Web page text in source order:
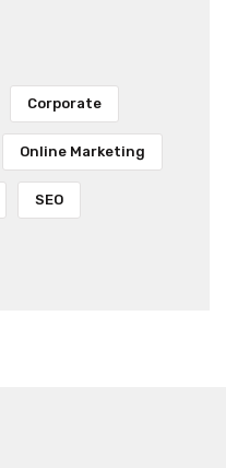
Corporate
Online Marketing
SEO